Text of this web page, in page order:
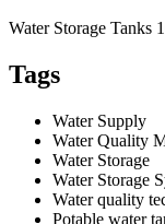
Water Storage Tanks
Tags
Water Supply
Water Quality
Water Storage
Water Storage
Water quality
Potable water